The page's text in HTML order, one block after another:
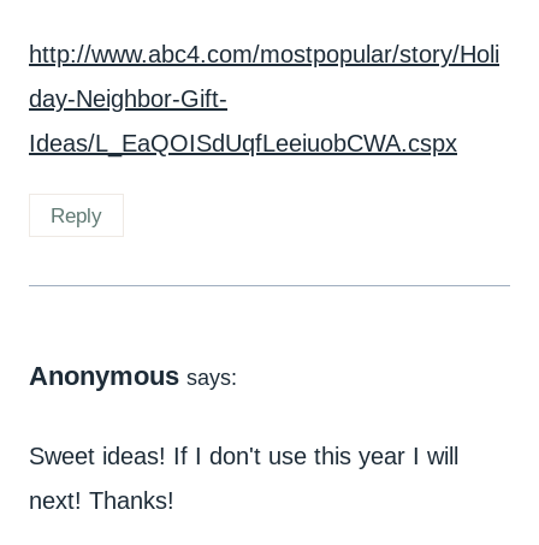
http://www.abc4.com/mostpopular/story/Holi
day-Neighbor-Gift-
Ideas/L_EaQOISdUqfLeeiuobCWA.cspx
Reply
Anonymous says:
Sweet ideas! If I don't use this year I will
next! Thanks!